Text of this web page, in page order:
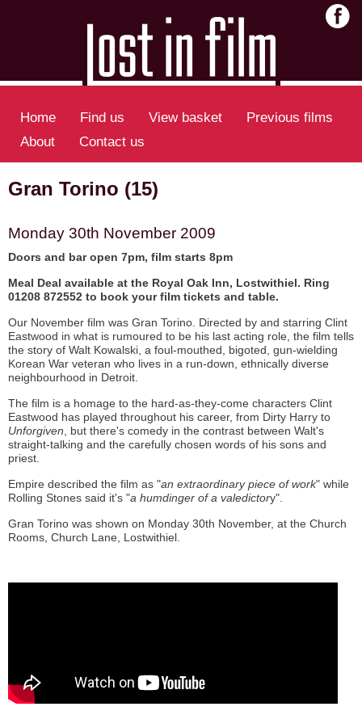
Home Find us View basket
Previous films
About
Contact us
Gran Torino (15)
Monday 30th November 2009
Doors and bar open 7pm, film starts 8pm
Meal Deal available at the Royal Oak Inn, Lostwithiel. Ring
01208 872552 to book your film tickets and table.
Our November film was Gran Torino. Directed by and starring Clint
Eastwood in what is rumoured to be his last acting role, the film tells
the story of Walt Kowalski, a foul-mouthed, bigoted, gun-wielding
Korean War veteran who lives in a run-down, ethnically diverse
neighbourhood in Detroit.
The film is a homage to the hard-as-they-come characters Clint
Eastwood has played throughout his career, from Dirty Harry to
Unforgiven , but there's comedy in the contrast between Walt's
straight-talking and the carefully chosen words of his sons and
priest.
Empire described the film as "an extraordinary piece of work" while
Rolling Stones said it's "a humdinger of a valedictory".
Gran Torino was shown on Monday 30th November, at the Church
Rooms, Church Lane, Lostwithiel.